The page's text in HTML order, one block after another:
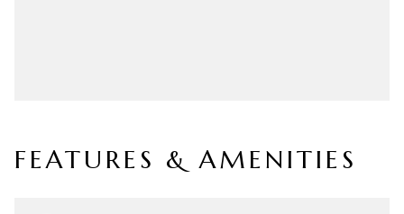
FEATURES & AMENITIES